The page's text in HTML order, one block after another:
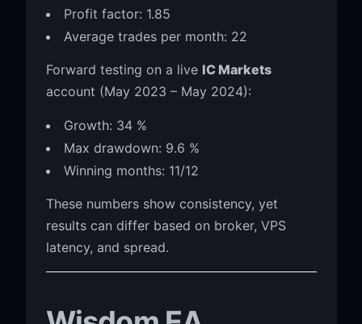
Profit factor: 1.85
Average trades per month: 22
Forward testing on a live IC Markets
account (May 2023 – May 2024):
Growth: 34 %
Max drawdown: 9.6 %
Winning months: 11/12
These numbers show consistency, yet
results can differ based on broker, VPS
latency, and spread.